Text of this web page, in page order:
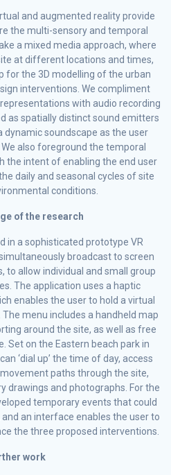
and augmented reality provide
the multi-sensory and temporal
a mixed media approach, where
at different locations and times,
for the 3D modelling of the urban
interventions. We compliment
with audio recording
as spatially distinct sound emitters
soundscape as the user
also foreground the temporal
the intent of enabling the end user
daily and seasonal cycles of site
conditions.
of the research
in a sophisticated prototype VR
broadcast to screen
to allow individual and small group
The application uses a haptic
enables the user to hold a virtual
menu includes a handheld map
around the site, as well as free
Set on the Eastern beach park in
‘dial up’ the time of day, access
paths through the site,
drawings and photographs. For the
temporary events that could
an interface enables the user to
the three proposed interventions.
work